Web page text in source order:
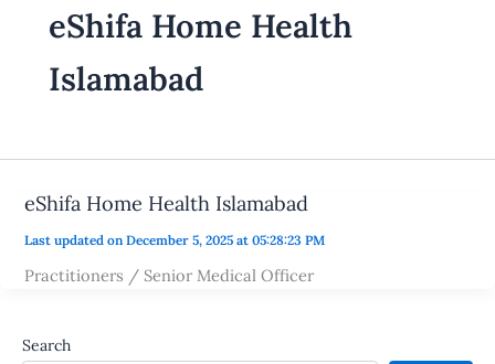
eShifa Home Health
Islamabad
eShifa Home Health Islamabad
Last updated on December 5, 2025 at 05:28:23 PM
Practitioners / Senior Medical Officer
Search